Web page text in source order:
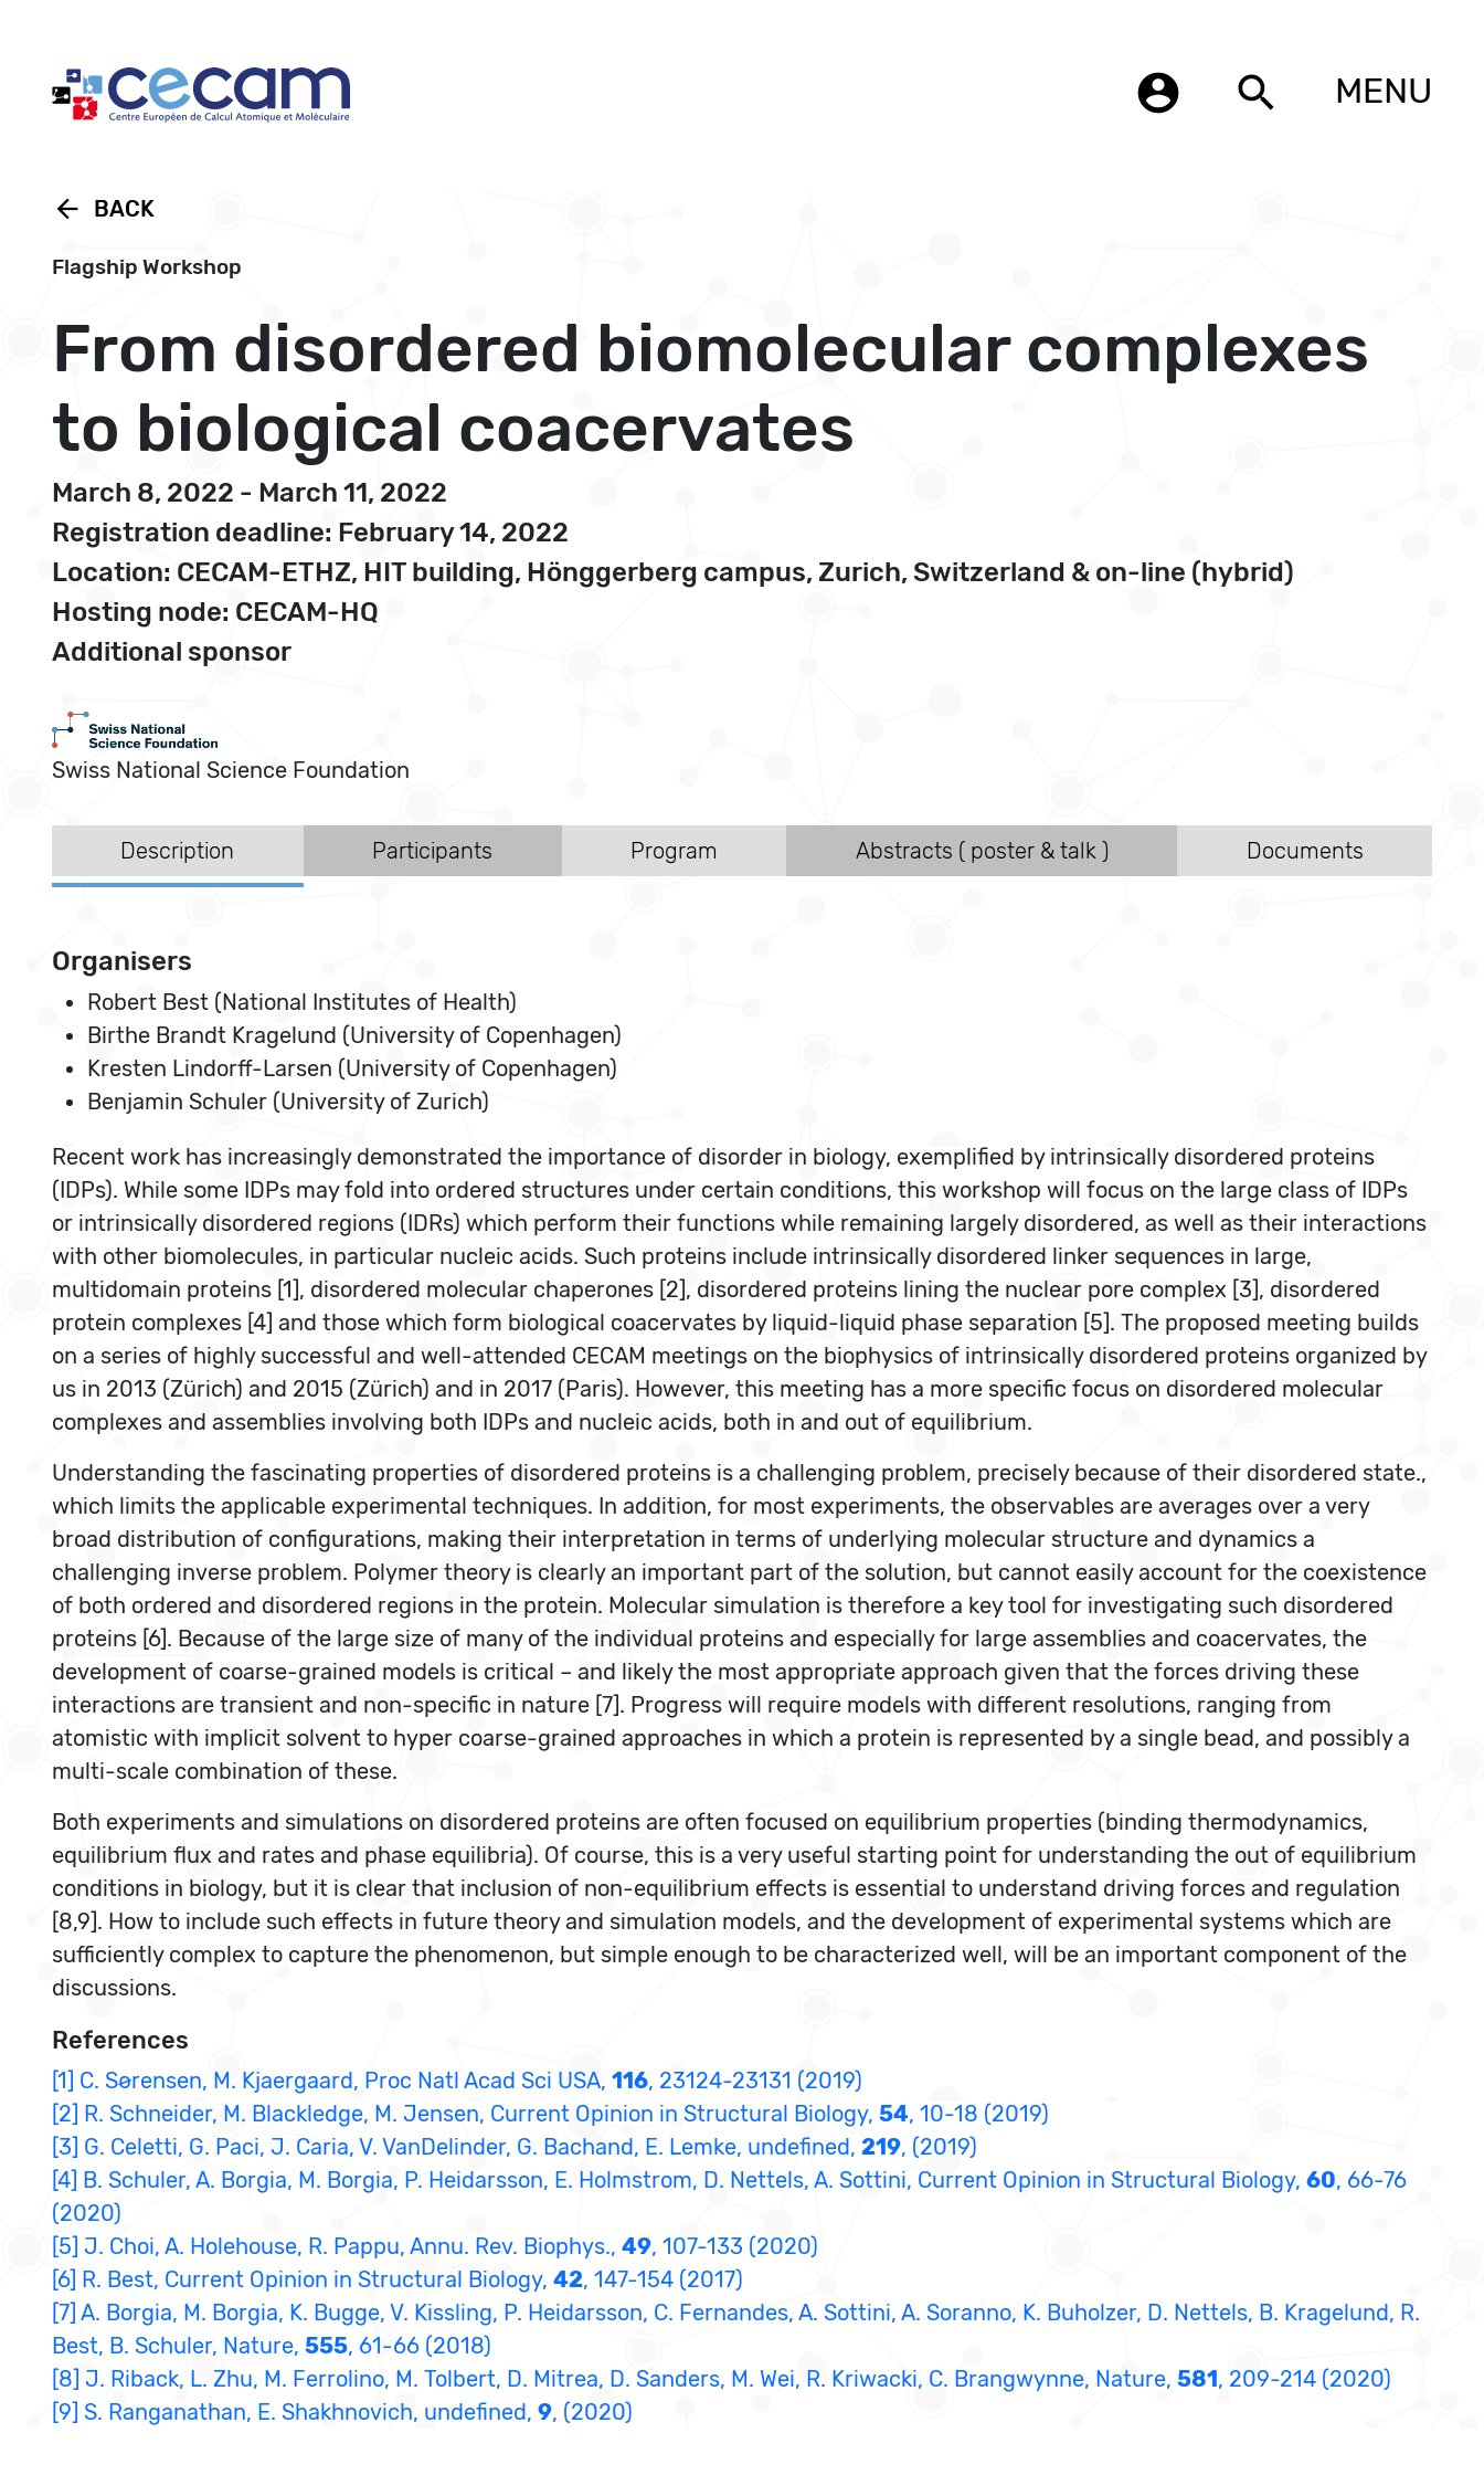
account_circle search MENU
arrow_back BACK
Flagship Workshop
From disordered biomolecular complexes
to biological coacervates
March 8, 2022 - March 11, 2022
Registration deadline: February 14, 2022
Location: CECAM-ETHZ, HIT building, Hönggerberg campus, Zurich, Switzerland & on-line (hybrid)
Hosting node: CECAM-HQ
Additional sponsor
Swiss National Science Foundation
Description Participants Program Abstracts ( poster & talk ) Documents
Organisers
Robert Best (National Institutes of Health)
Birthe Brandt Kragelund (University of Copenhagen)
Kresten Lindorff-Larsen (University of Copenhagen)
Benjamin Schuler (University of Zurich)
Recent work has increasingly demonstrated the importance of disorder in biology, exemplified by intrinsically disordered proteins
(IDPs). While some IDPs may fold into ordered structures under certain conditions, this workshop will focus on the large class of IDPs
or intrinsically disordered regions (IDRs) which perform their functions while remaining largely disordered, as well as their interactions
with other biomolecules, in particular nucleic acids. Such proteins include intrinsically disordered linker sequences in large,
multidomain proteins [1], disordered molecular chaperones [2], disordered proteins lining the nuclear pore complex [3], disordered
protein complexes [4] and those which form biological coacervates by liquid-liquid phase separation [5]. The proposed meeting builds
on a series of highly successful and well-attended CECAM meetings on the biophysics of intrinsically disordered proteins organized by
us in 2013 (Zürich) and 2015 (Zürich) and in 2017 (Paris). However, this meeting has a more specific focus on disordered molecular
complexes and assemblies involving both IDPs and nucleic acids, both in and out of equilibrium.
Understanding the fascinating properties of disordered proteins is a challenging problem, precisely because of their disordered state.,
which limits the applicable experimental techniques. In addition, for most experiments, the observables are averages over a very
broad distribution of configurations, making their interpretation in terms of underlying molecular structure and dynamics a
challenging inverse problem. Polymer theory is clearly an important part of the solution, but cannot easily account for the coexistence
of both ordered and disordered regions in the protein. Molecular simulation is therefore a key tool for investigating such disordered
proteins [6]. Because of the large size of many of the individual proteins and especially for large assemblies and coacervates, the
development of coarse-grained models is critical – and likely the most appropriate approach given that the forces driving these
interactions are transient and non-specific in nature [7]. Progress will require models with different resolutions, ranging from
atomistic with implicit solvent to hyper coarse-grained approaches in which a protein is represented by a single bead, and possibly a
multi-scale combination of these.
Both experiments and simulations on disordered proteins are often focused on equilibrium properties (binding thermodynamics,
equilibrium flux and rates and phase equilibria). Of course, this is a very useful starting point for understanding the out of equilibrium
conditions in biology, but it is clear that inclusion of non-equilibrium effects is essential to understand driving forces and regulation
[8,9]. How to include such effects in future theory and simulation models, and the development of experimental systems which are
sufficiently complex to capture the phenomenon, but simple enough to be characterized well, will be an important component of the
discussions.
References
[1] C. Sørensen, M. Kjaergaard, Proc Natl Acad Sci USA, 116, 23124-23131 (2019)
[2] R. Schneider, M. Blackledge, M. Jensen, Current Opinion in Structural Biology, 54, 10-18 (2019)
[3] G. Celetti, G. Paci, J. Caria, V. VanDelinder, G. Bachand, E. Lemke, undefined, 219, (2019)
[4] B. Schuler, A. Borgia, M. Borgia, P. Heidarsson, E. Holmstrom, D. Nettels, A. Sottini, Current Opinion in Structural Biology, 60, 66-76
(2020)
[5] J. Choi, A. Holehouse, R. Pappu, Annu. Rev. Biophys., 49, 107-133 (2020)
[6] R. Best, Current Opinion in Structural Biology, 42, 147-154 (2017)
[7] A. Borgia, M. Borgia, K. Bugge, V. Kissling, P. Heidarsson, C. Fernandes, A. Sottini, A. Soranno, K. Buholzer, D. Nettels, B. Kragelund, R.
Best, B. Schuler, Nature, 555, 61-66 (2018)
[8] J. Riback, L. Zhu, M. Ferrolino, M. Tolbert, D. Mitrea, D. Sanders, M. Wei, R. Kriwacki, C. Brangwynne, Nature, 581, 209-214 (2020)
[9] S. Ranganathan, E. Shakhnovich, undefined, 9, (2020)
Cookies management panel